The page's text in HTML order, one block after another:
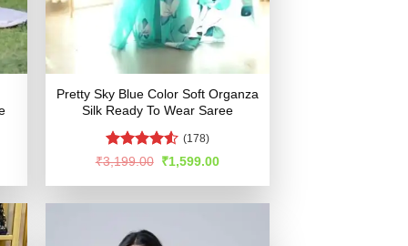
Pretty Sky Blue Color Soft Organza
Silk Ready To Wear Saree
Rated4.51
(178)
₹3,199.00 Original
price
was:
₹1,599.00Current
is: